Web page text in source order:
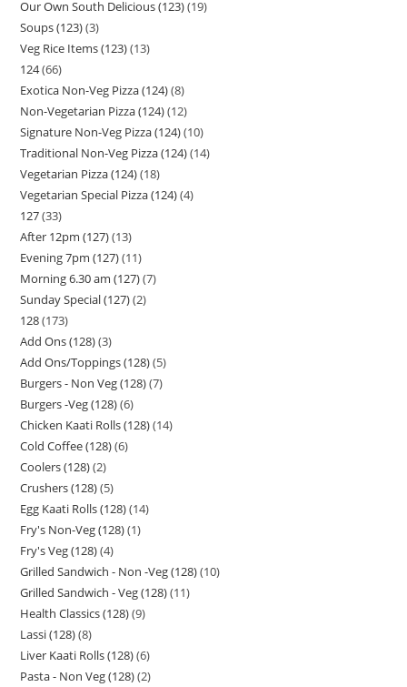
Our Own South Delicious (123) 19
Soups (123) 3
Veg Rice Items (123) 13
124 66
Exotica Non-Veg Pizza (124) 8
Non-Vegetarian Pizza (124) 12
Signature Non-Veg Pizza (124) 10
Traditional Non-Veg Pizza (124) 14
Vegetarian Pizza (124) 18
Vegetarian Special Pizza (124) 4
127 33
After 12pm (127) 13
Evening 7pm (127) 11
Morning 6.30 am (127) 7
Sunday Special (127) 2
128 173
Add Ons (128) 3
Add Ons/Toppings (128) 5
Burgers - Non Veg (128) 7
Burgers -Veg (128) 6
Chicken Kaati Rolls (128) 14
Cold Coffee (128) 6
Coolers (128) 2
Crushers (128) 5
Egg Kaati Rolls (128) 14
Fry's Non-Veg (128) 1
Fry's Veg (128) 4
Grilled Sandwich - Non -Veg (128) 10
Grilled Sandwich - Veg (128) 11
Health Classics (128) 9
Lassi (128) 8
Liver Kaati Rolls (128) 6
Pasta - Non Veg (128) 2